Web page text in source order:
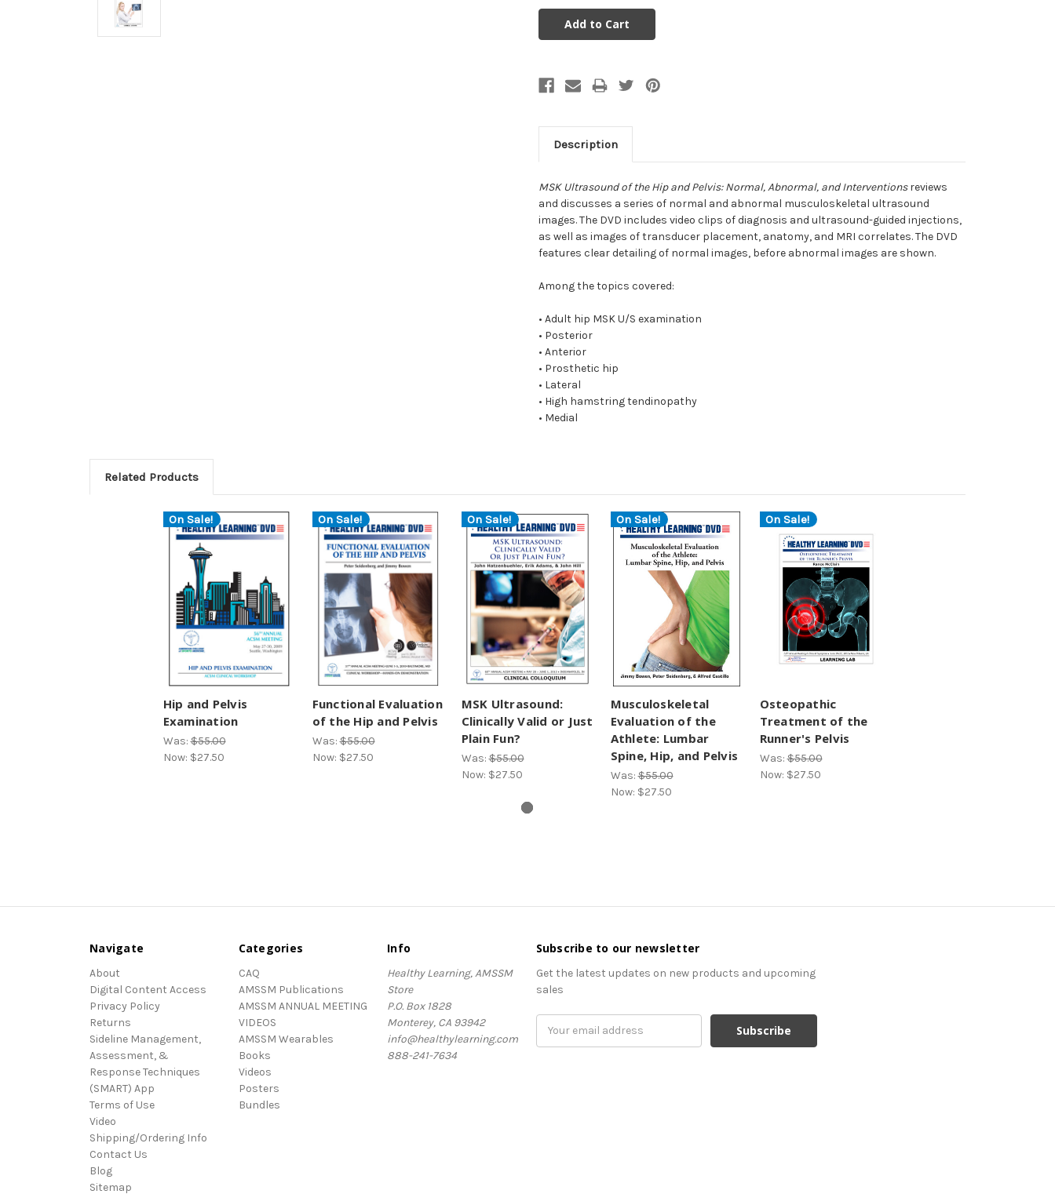
Description
MSK Ultrasound of the Hip and Pelvis: Normal, Abnormal, and Interventionsreviews
and discusses a series of normal and abnormal musculoskeletal ultrasound
images. The DVD includes video clips of diagnosis and ultrasound-guided injections,
as well as images of transducer placement, anatomy, and MRI correlates. The DVD
features clear detailing of normal images, before abnormal images are shown.
Among the topics covered:
• Adult hip MSK U/S examination
• Posterior
• Anterior
• Prosthetic hip
• Lateral
• High hamstring tendinopathy
• Medial
Related Products
On Sale!
Hip and Pelvis
Examination
Was:$55.00
Now: $27.50
On Sale!
Functional Evaluation
of the Hip and Pelvis
Was:$55.00
Now: $27.50
On Sale!
MSK Ultrasound:
Clinically Valid or Just
Plain Fun?
Was:$55.00
Now: $27.50
On Sale!
Musculoskeletal
Evaluation of the
Athlete: Lumbar
Spine, Hip, and Pelvis
Was:$55.00
Now: $27.50
On Sale!
Osteopathic
Treatment of the
Runner's Pelvis
Was:$55.00
Now: $27.50
Navigate
About
Digital Content Access
Privacy Policy
Returns
Sideline Management,
Assessment, &
Response Techniques
(SMART) App
Terms of Use
Video
Shipping/Ordering Info
Contact Us
Blog
Sitemap
Categories
CAQ
AMSSM Publications
AMSSM ANNUAL MEETING
VIDEOS
AMSSM Wearables
Books
Videos
Posters
Bundles
Info
Healthy Learning, AMSSM
Store
P.O. Box 1828
Monterey, CA 93942
info@healthylearning.com
888-241-7634
Subscribe to our newsletter
Get the latest updates on new products and upcoming
sales